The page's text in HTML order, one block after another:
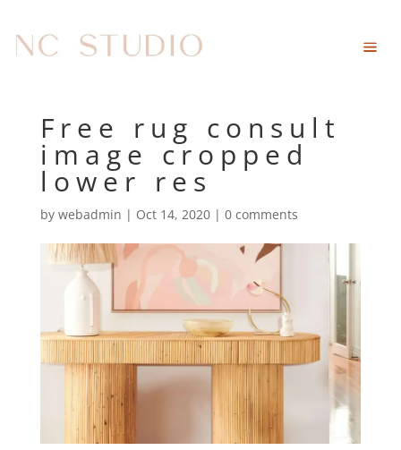
Free rug consult
image cropped
lower res
by webadmin | Oct 14, 2020| 0 comments